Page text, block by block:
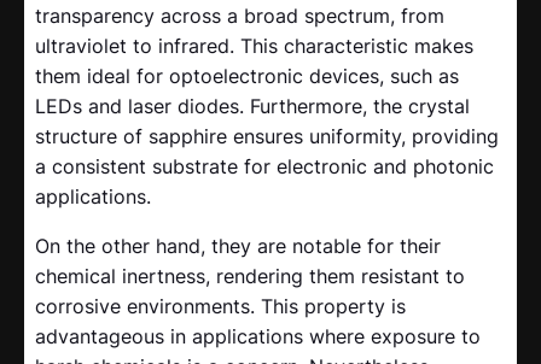
transparency across a broad spectrum, from
ultraviolet to infrared. This characteristic makes
them ideal for optoelectronic devices, such as
LEDs and laser diodes. Furthermore, the crystal
structure of sapphire ensures uniformity, providing
a consistent substrate for electronic and photonic
applications.
On the other hand, they are notable for their
chemical inertness, rendering them resistant to
corrosive environments. This property is
advantageous in applications where exposure to